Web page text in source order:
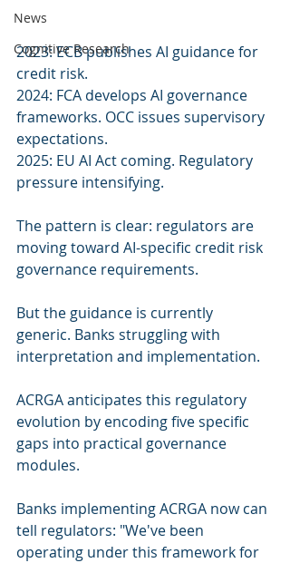
News
Cognitive Research
2023: ECB publishes AI guidance for
credit risk.
2024: FCA develops AI governance
frameworks. OCC issues supervisory
expectations.
2025: EU AI Act coming. Regulatory
pressure intensifying.
The pattern is clear: regulators are
moving toward AI-specific credit risk
governance requirements.
But the guidance is currently
generic. Banks struggling with
interpretation and implementation.
ACRGA anticipates this regulatory
evolution by encoding five specific
gaps into practical governance
modules.
Banks implementing ACRGA now can
tell regulators: "We've been
operating under this framework for